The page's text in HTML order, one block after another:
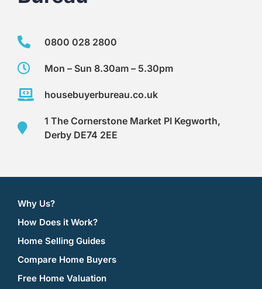
0800 028 2800
Mon – Sun 8.30am – 5.30pm
housebuyerbureau.co.uk
1 The Cornerstone Market PI Kegworth,
Derby DE74 2EE
Why Us?
How Does it Work?
Home Selling Guides
Compare Home Buyers
Free Home Valuation